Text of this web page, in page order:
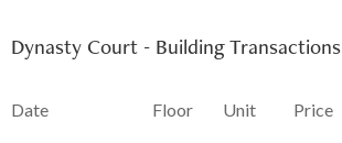
Dynasty Court - Building Transactions
Date Floor Unit Price